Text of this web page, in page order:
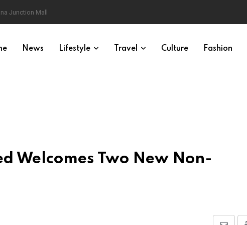
Junction Mall
News Lifestyle Travel Culture Fashion
Welcomes Two New Non-